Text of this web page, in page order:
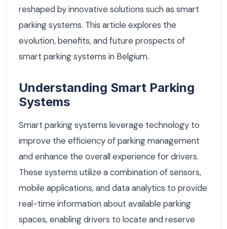
reshaped by innovative solutions such as smart
parking systems. This article explores the
evolution, benefits, and future prospects of
smart parking systems in Belgium.
Understanding Smart Parking
Systems
Smart parking systems leverage technology to
improve the efficiency of parking management
and enhance the overall experience for drivers.
These systems utilize a combination of sensors,
mobile applications, and data analytics to provide
real-time information about available parking
spaces, enabling drivers to locate and reserve